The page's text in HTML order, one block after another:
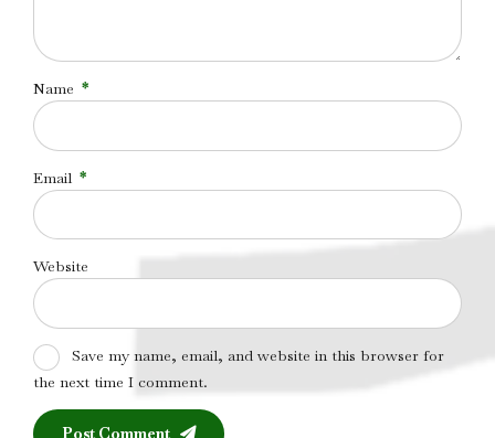
Name *
Email *
Website
Save my name, email, and website in this browser for
the next time I comment.
Post Comment